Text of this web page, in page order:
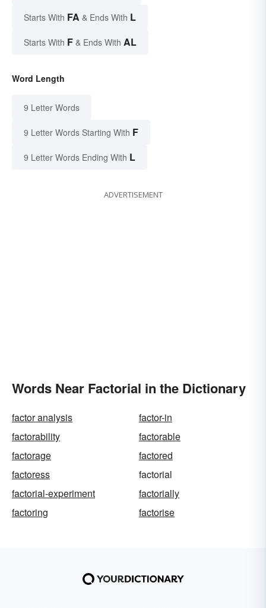
Starts With FA & Ends With L
Starts With F & Ends With AL
Word Length
9 Letter Words
9 Letter Words Starting With F
9 Letter Words Ending With L
ADVERTISEMENT
Words Near Factorial in the Dictionary
factor analysis
factor-in
factorability
factorable
factorage
factored
factoress
factorial
factorial-experiment
factorially
factoring
factorise